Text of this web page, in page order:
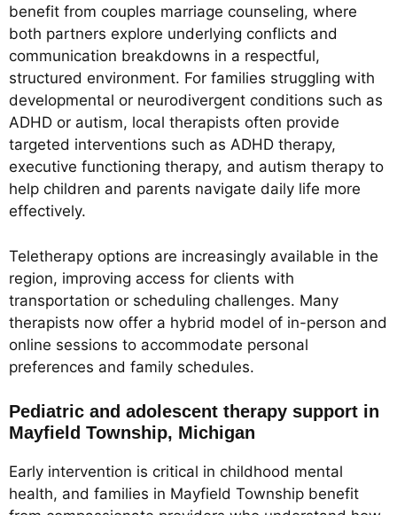
benefit from couples marriage counseling, where
both partners explore underlying conflicts and
communication breakdowns in a respectful,
structured environment. For families struggling with
developmental or neurodivergent conditions such as
ADHD or autism, local therapists often provide
targeted interventions such as ADHD therapy,
executive functioning therapy, and autism therapy to
help children and parents navigate daily life more
effectively.
Teletherapy options are increasingly available in the
region, improving access for clients with
transportation or scheduling challenges. Many
therapists now offer a hybrid model of in-person and
online sessions to accommodate personal
preferences and family schedules.
Pediatric and adolescent therapy support in
Mayfield Township, Michigan
Early intervention is critical in childhood mental
health, and families in Mayfield Township benefit